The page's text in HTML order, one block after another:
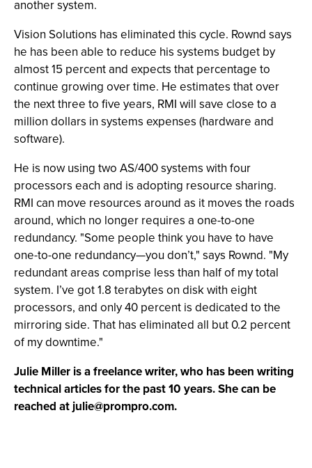
another system.
Vision Solutions has eliminated this cycle. Rownd says
he has been able to reduce his systems budget by
almost 15 percent and expects that percentage to
continue growing over time. He estimates that over
the next three to five years, RMI will save close to a
million dollars in systems expenses (hardware and
software).
He is now using two AS/400 systems with four
processors each and is adopting resource sharing.
RMI can move resources around as it moves the roads
around, which no longer requires a one-to-one
redundancy. "Some people think you have to have
one-to-one redundancy—you don’t," says Rownd. "My
redundant areas comprise less than half of my total
system. I’ve got 1.8 terabytes on disk with eight
processors, and only 40 percent is dedicated to the
mirroring side. That has eliminated all but 0.2 percent
of my downtime."
Julie Miller is a freelance writer, who has been writing
technical articles for the past 10 years. She can be
reached atjulie@prompro.com.